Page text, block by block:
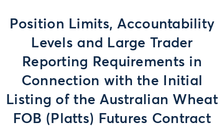
Position Limits, Accountability
Levels and Large Trader
Reporting Requirements in
Connection with the Initial
Listing of the Australian Wheat
FOB (Platts) Futures Contract